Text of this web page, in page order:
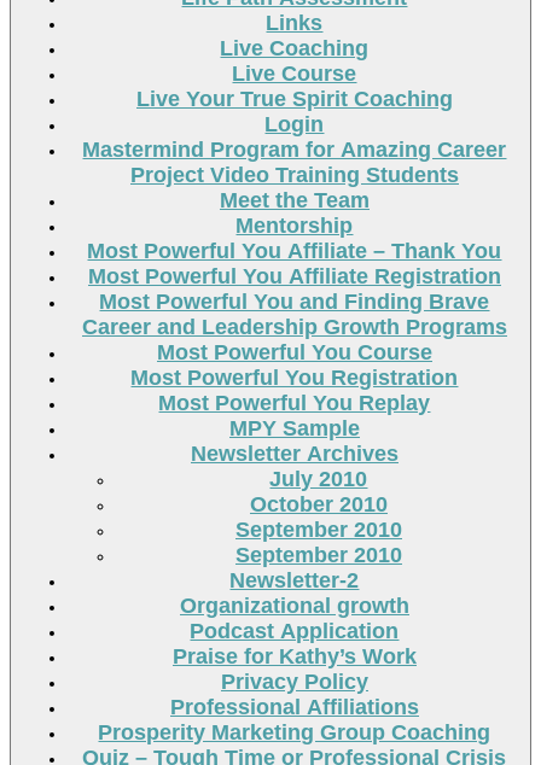
Links
Live Coaching
Live Course
Live Your True Spirit Coaching
Login
Mastermind Program for Amazing Career
Project Video Training Students
Meet the Team
Mentorship
Most Powerful You Affiliate – Thank You
Most Powerful You Affiliate Registration
Most Powerful You and Finding Brave
Career and Leadership Growth Programs
Most Powerful You Course
Most Powerful You Registration
Most Powerful You Replay
MPY Sample
Newsletter Archives
July 2010
October 2010
September 2010
September 2010
Newsletter-2
Organizational growth
Podcast Application
Praise for Kathy’s Work
Privacy Policy
Professional Affiliations
Prosperity Marketing Group Coaching
Quiz – Tough Time or Professional Crisis